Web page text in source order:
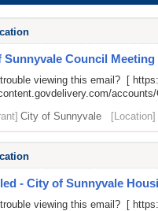
Sunnyvale Council Meeting
viewing this email? [
City of Sunnyvale [Location]
- City of Sunnyvale
viewing this email? [